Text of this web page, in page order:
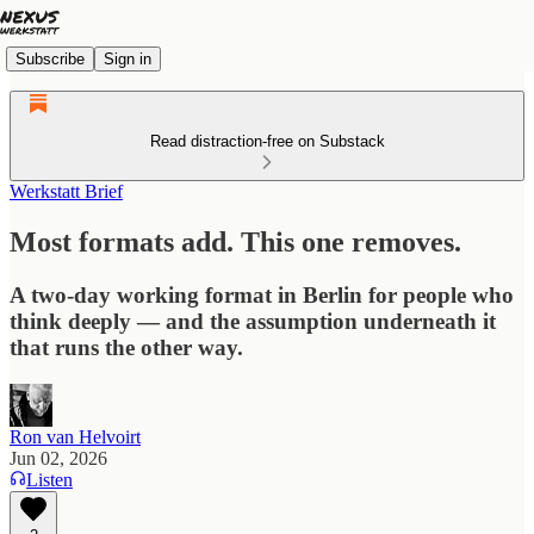
Subscribe Sign in
Read distraction-free on Substack
Werkstatt Brief
Most formats add. This one removes.
A two-day working format in Berlin for people who
think deeply — and the assumption underneath it
that runs the other way.
Ron van Helvoirt
Jun 02, 2026
Listen